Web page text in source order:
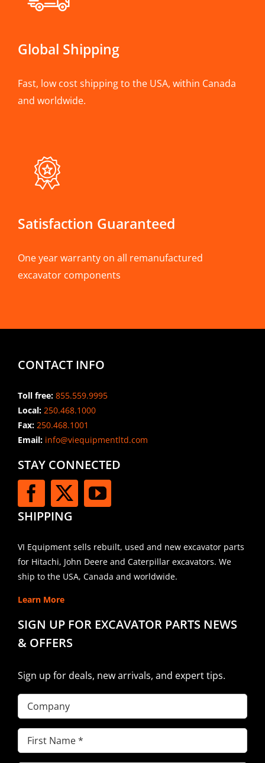
Global Shipping
Fast, low cost shipping to the USA, within Canada
and worldwide.
Satisfaction Guaranteed
One year warranty on all remanufactured
excavator components
CONTACT INFO
Toll free: 855.559.9995
Local: 250.468.1000
Fax: 250.468.1001
Email:info@viequipmentltd.com
STAY CONNECTED
SHIPPING
VI Equipment sells rebuilt, used and new excavator parts
for Hitachi, John Deere and Caterpillar excavators. We
ship to the USA, Canada and worldwide.
Learn More
SIGN UP FOR EXCAVATOR PARTS NEWS
& OFFERS
Sign up for deals, new arrivals, and expert tips.
Company
First
Name(Required)